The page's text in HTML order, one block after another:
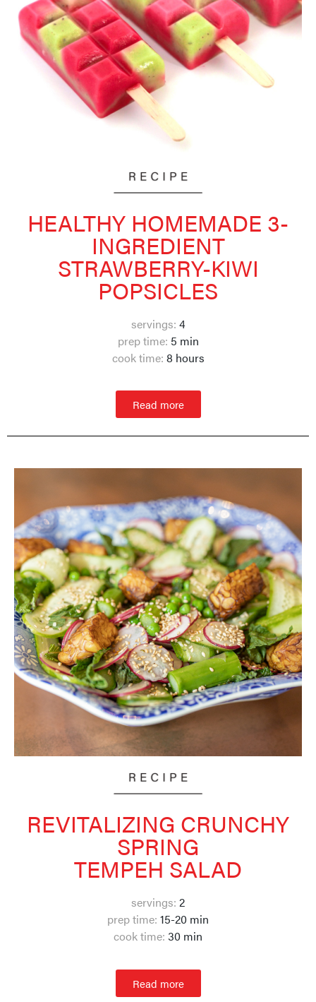
HEALTHY HOMEMADE 3-
INGREDIENT
STRAWBERRY-KIWI
POPSICLES
servings: 4
prep time: 5 min
cook time: 8 hours
Read more
REVITALIZING CRUNCHY
SPRING
TEMPEH SALAD
servings: 2
prep time: 15-20 min
cook time: 30 min
Read more